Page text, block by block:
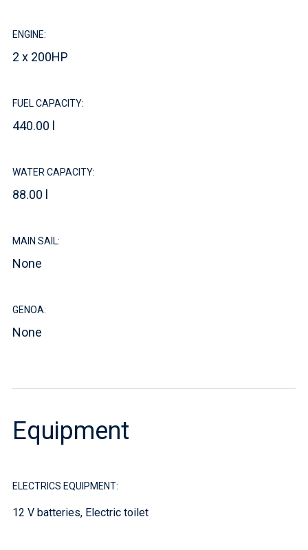
ENGINE:
2 x 200HP
FUEL CAPACITY:
440.00 l
WATER CAPACITY:
88.00 l
MAIN SAIL:
None
GENOA:
None
Equipment
ELECTRICS EQUIPMENT:
12 V batteries, Electric toilet